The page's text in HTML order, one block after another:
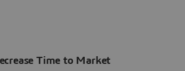
Time to Market